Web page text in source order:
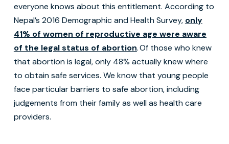
everyone knows about this entitlement. According to
Nepal’s 2016 Demographic and Health Survey, only
41% of women of reproductive age were aware
of the legal status of abortion. Of those who knew
that abortion is legal, only 48% actually knew where
to obtain safe services. We know that young people
face particular barriers to safe abortion, including
judgements from their family as well as health care
providers.